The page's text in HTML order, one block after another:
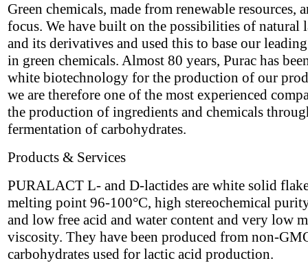
Green chemicals, made from renewable resources,
focus. We have built on the possibilities of natural
and its derivatives and used this to base our
in green chemicals. Almost 80 years, Purac has
white biotechnology for the production of our
we are therefore one of the most experienced
the production of ingredients and chemicals
fermentation of carbohydrates.
Products & Services
PURALACT L- and D-lactides are white solid
melting point 96-100°C, high stereochemical
and low free acid and water content and very low
viscosity. They have been produced from non-
carbohydrates used for lactic acid production.